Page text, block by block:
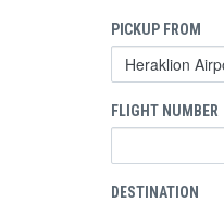
PICKUP FROM
FLIGHT NUMBER
DESTINATION